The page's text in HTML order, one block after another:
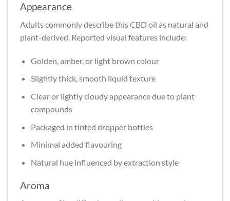
Appearance
Adults commonly describe this CBD oil as natural and
plant-derived. Reported visual features include:
Golden, amber, or light brown colour
Slightly thick, smooth liquid texture
Clear or lightly cloudy appearance due to plant
compounds
Packaged in tinted dropper bottles
Minimal added flavouring
Natural hue influenced by extraction style
Aroma